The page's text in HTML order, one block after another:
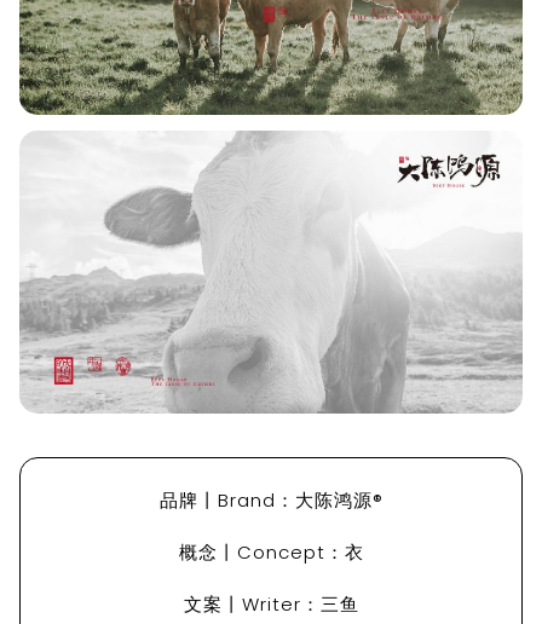
品牌丨Brand：大陈鸿源®
概念丨Concept：衣
文案丨Writer：三鱼